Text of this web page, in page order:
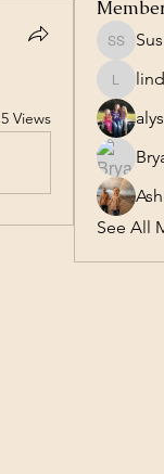
5 Views
Susan
See All